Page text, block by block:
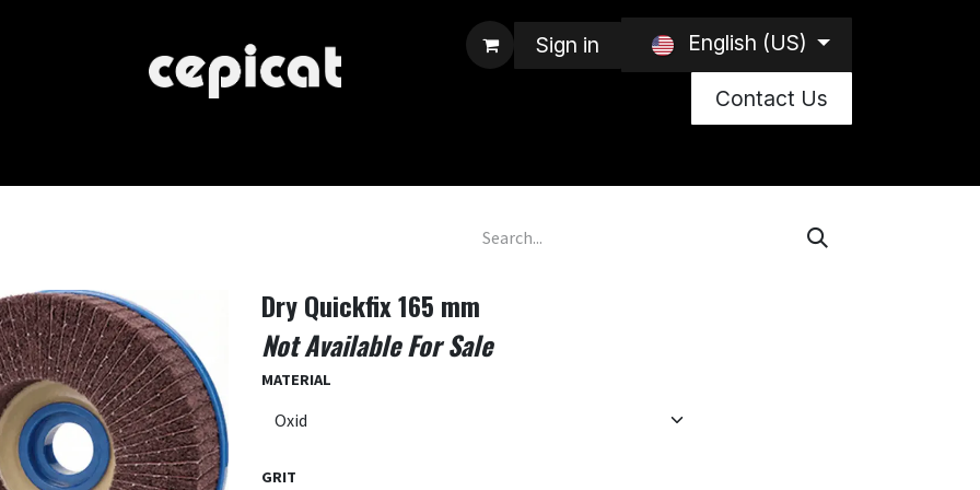
Sign in
English (US)
Contact Us
Dry Quickfix 165 mm
Not Available For Sale
MATERIAL
GRIT